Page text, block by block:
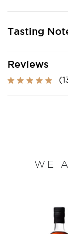
Tasting
Reviews
WE